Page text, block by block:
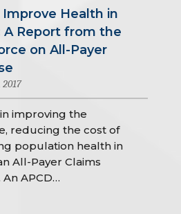
Health in
A Report from the
on All-Payer
improving the
reducing the cost of
population health in
All-Payer Claims
An APCD…